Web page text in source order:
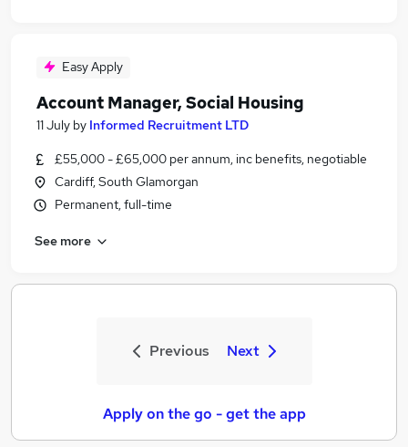
Easy Apply
Account Manager, Social Housing
11 July by Informed Recruitment LTD
£55,000 - £65,000 per annum, inc benefits, negotiable
Cardiff, South Glamorgan
Permanent, full-time
See more
Previous Next
Apply on the go - get the app